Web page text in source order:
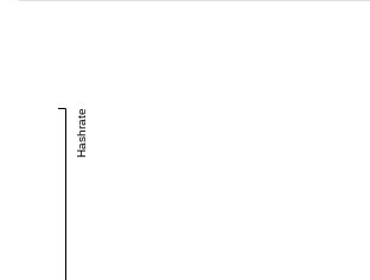
Hashrate